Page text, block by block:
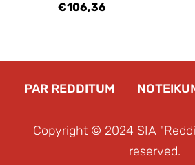
€106,36
PAR REDDITUM
Copyright © 2024 SIA
reserved.